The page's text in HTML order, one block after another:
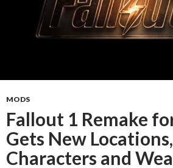
MODS
Fallout 1 Remake
Gets New
Characters and